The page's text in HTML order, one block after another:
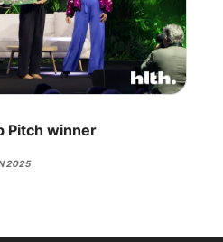
Pitch winner
2025